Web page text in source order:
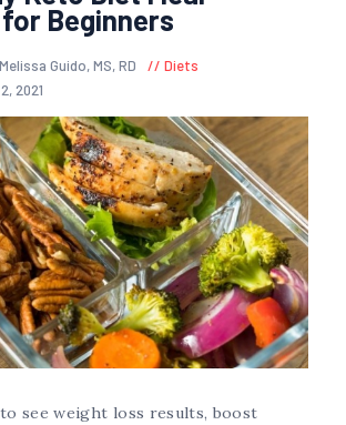
Beginners
Guido, MS, RD
Diets
2021
see weight loss results, boost